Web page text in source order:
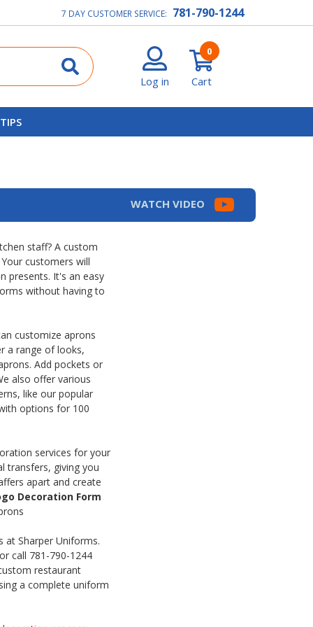
7 DAY CUSTOMER SERVICE: 781-790-1244
Log in Cart
0
WATCH VIDEO
staff? A custom
customers will
presents. It's an easy
without having to
customize aprons
a range of looks,
Add pockets or
also offer various
like our popular
options for 100
services for your
transfers, giving you
apart and create
Decoration Form
Sharper Uniforms.
call 781-790-1244
restaurant
a complete uniform